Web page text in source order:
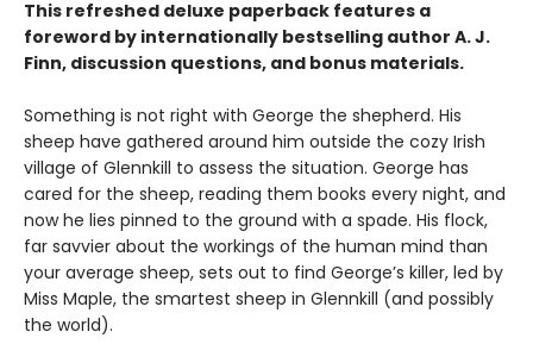
This refreshed deluxe paperback features a
foreword by internationally bestselling author A. J.
Finn, discussion questions, and bonus materials.
Something is not right with George the shepherd. His
sheep have gathered around him outside the cozy Irish
village of Glennkill to assess the situation. George has
cared for the sheep, reading them books every night, and
now he lies pinned to the ground with a spade. His flock,
far savvier about the workings of the human mind than
your average sheep, sets out to find George’s killer, led by
Miss Maple, the smartest sheep in Glennkill (and possibly
the world).